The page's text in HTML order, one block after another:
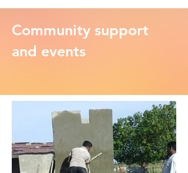
Community support
and events